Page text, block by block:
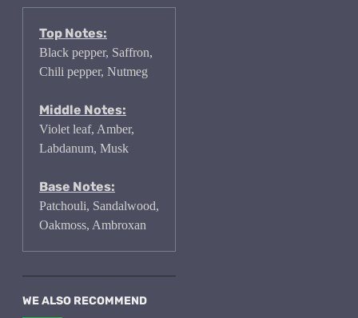
Top Notes:
Black pepper, Saffron,
Chili pepper, Nutmeg
Middle Notes:
Violet leaf, Amber,
Labdanum, Musk
Base Notes:
Patchouli, Sandalwood,
Oakmoss, Ambroxan
WE ALSO RECOMMEND